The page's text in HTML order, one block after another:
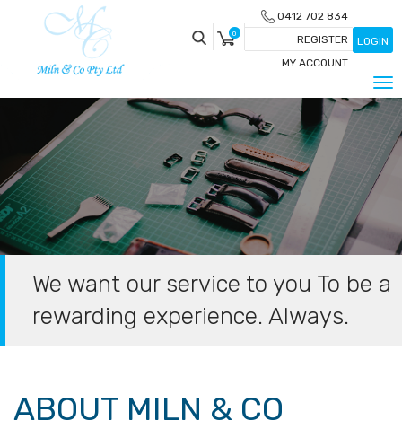
0
0412 702 834
REGISTER
MY ACCOUNT
LOGIN
We want our service to you To be a
rewarding experience. Always.
ABOUT MILN & CO